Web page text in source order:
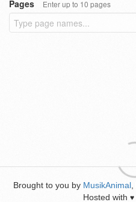
Pages
Enter up to 10 pages
Brought to you by MusikAnimal
Hosted with ♥